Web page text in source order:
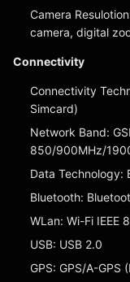
Camera
camera, digital
Connectivity
Connectivity
Simcard)
Network Band:
850/900MHz/
Data Technology:
Bluetooth:
WLan: Wi-Fi IEEE
USB: USB 2.0
GPS: GPS/A-GPS